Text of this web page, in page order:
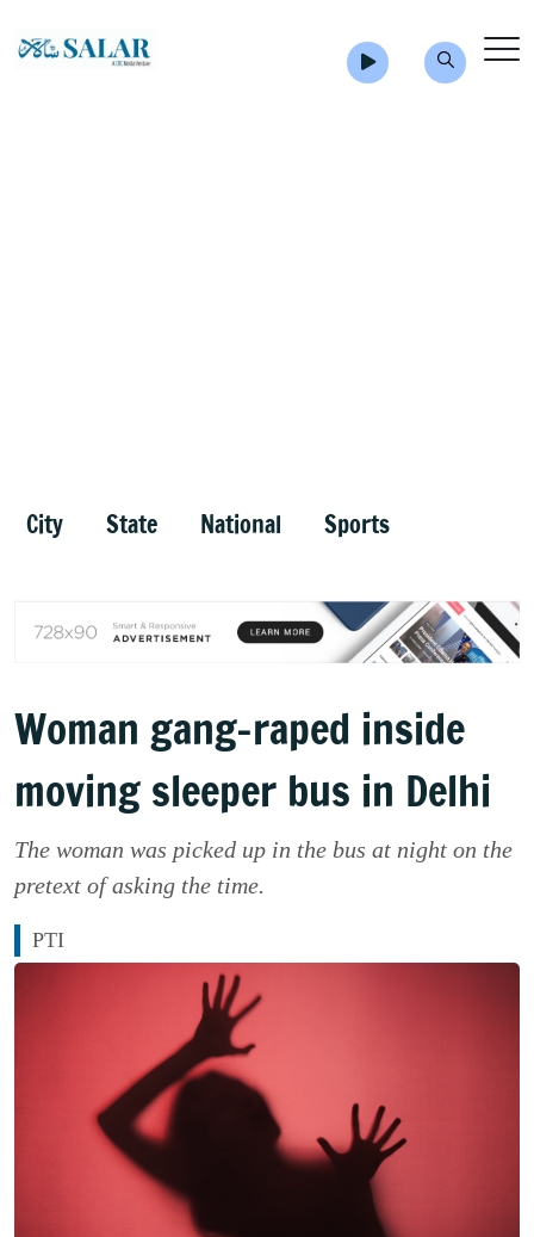
City State National Sports
Woman gang-raped inside
moving sleeper bus in Delhi
The woman was picked up in the bus at night on the
pretext of asking the time.
PTI